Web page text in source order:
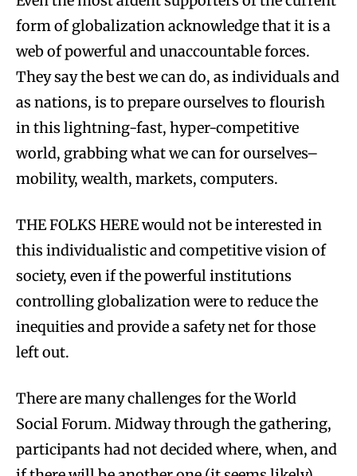
form of globalization acknowledge that it is a
web of powerful and unaccountable forces.
They say the best we can do, as individuals and
as nations, is to prepare ourselves to flourish
in this lightning-fast, hyper-competitive
world, grabbing what we can for ourselves–
mobility, wealth, markets, computers.
THE FOLKS HERE would not be interested in
this individualistic and competitive vision of
society, even if the powerful institutions
controlling globalization were to reduce the
inequities and provide a safety net for those
left out.
There are many challenges for the World
Social Forum. Midway through the gathering,
participants had not decided where, when, and